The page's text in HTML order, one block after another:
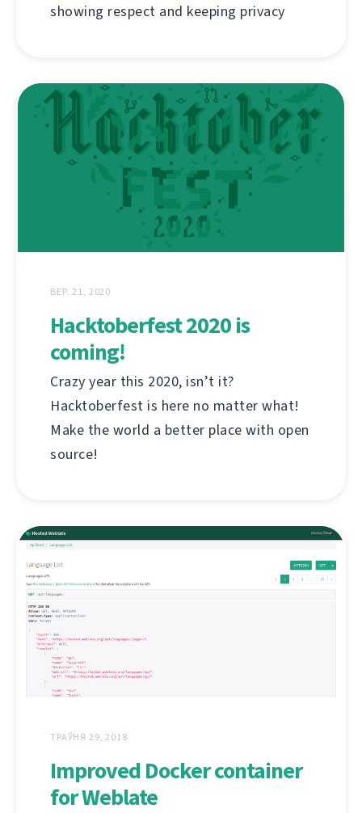
showing respect and keeping privacy
ВЕР. 21, 2020
Hacktoberfest 2020 is
coming!
Crazy year this 2020, isn’t it?
Hacktoberfest is here no matter what!
Make the world a better place with open
source!
ТРАЎНЯ 29, 2018
Improved Docker container
for Weblate